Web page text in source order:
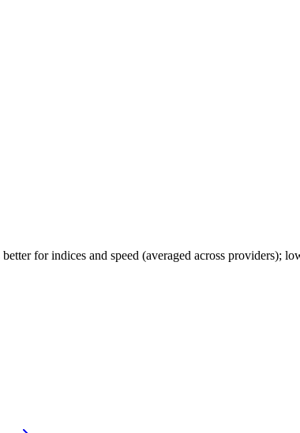
for indices and speed (averaged across providers);